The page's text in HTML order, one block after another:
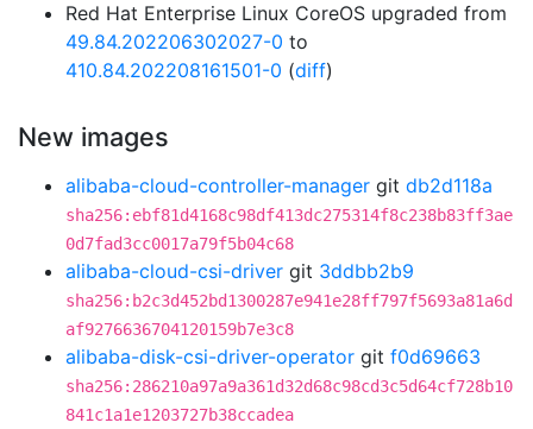
Red Hat Enterprise Linux CoreOS upgraded from
49.84.202206302027-0 to
410.84.202208161501-0 (diff)
New images
alibaba-cloud-controller-manager git db2d118a
sha256:ebf81d4168c98df413dc275314f8c238b83ff3ae
0d7fad3cc0017a79f5b04c68
alibaba-cloud-csi-driver git 3ddbb2b9
sha256:b2c3d452bd1300287e941e28ff797f5693a81a6d
af9276636704120159b7e3c8
alibaba-disk-csi-driver-operator git f0d69663
sha256:286210a97a9a361d32d68c98cd3c5d64cf728b10
841c1a1e1203727b38ccadea